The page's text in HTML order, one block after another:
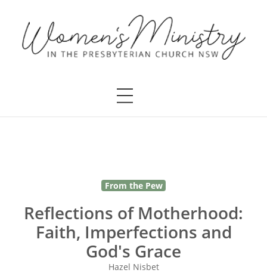
From the Pew
Reflections of Motherhood:
Faith, Imperfections and
God's Grace
Hazel Nisbet